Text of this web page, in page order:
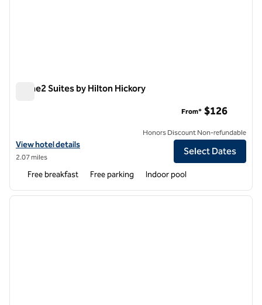
Home2 Suites by Hilton Hickory
View hotel details for Home2 Suites by Hilton Hickory
View hotel details
2.07 miles
From* $126
Honors Discount Non-refundable
Select Dates
Free breakfast Free parking Indoor pool
1 of 12
next